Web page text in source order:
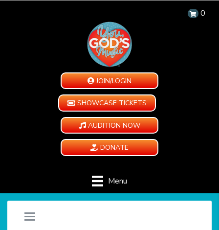
0
JOIN/LOGIN
SHOWCASE TICKETS
AUDITION NOW
DONATE
Menu